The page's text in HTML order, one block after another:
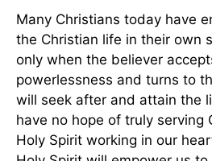
Many Christians today have
the Christian life in their own
only when the believer
powerlessness and turns to
will seek after and attain the
have no hope of truly serving
Holy Spirit working in our